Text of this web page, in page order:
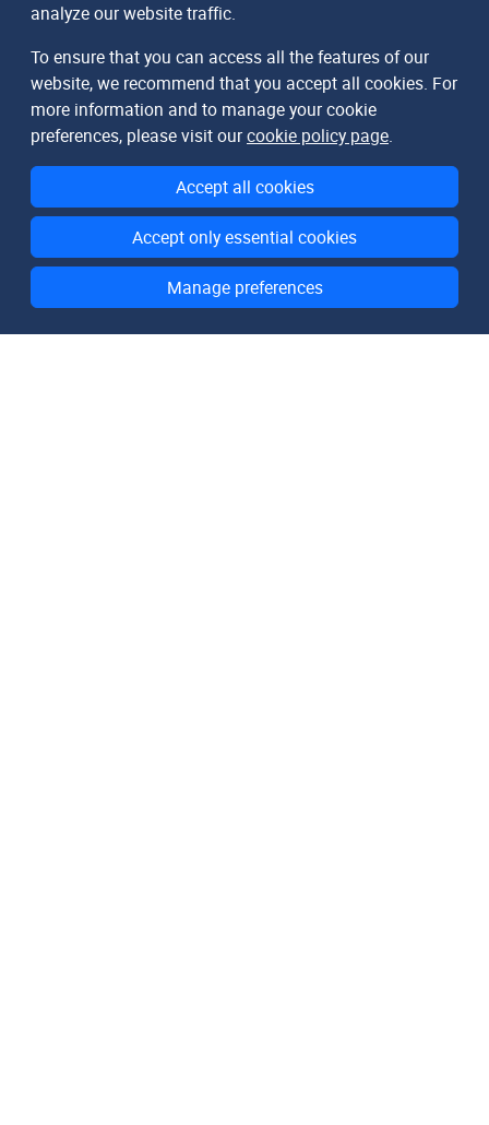
analyze our website traffic.
To ensure that you can access all the features of our
website, we recommend that you accept all cookies. For
more information and to manage your cookie
preferences, please visit ourcookie policy page.
Accept all cookies
Accept only essential cookies
Manage preferences